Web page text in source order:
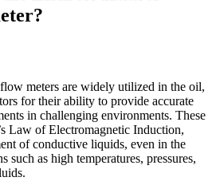
meters are widely utilized in the oil,
for their ability to provide accurate
in challenging environments. These
Law of Electromagnetic Induction,
of conductive liquids, even in the
such as high temperatures, pressures,